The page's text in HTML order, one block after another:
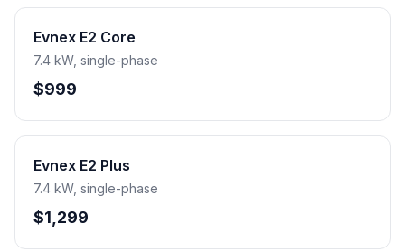
Evnex E2 Core
7.4 kW, single-phase
$999
Evnex E2 Plus
7.4 kW, single-phase
$1,299